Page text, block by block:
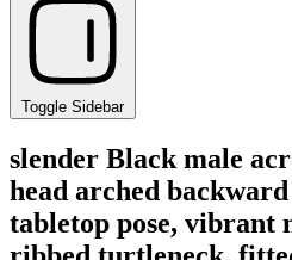
Toggle Sidebar
slender Black male
head arched
tabletop pose, vibrant